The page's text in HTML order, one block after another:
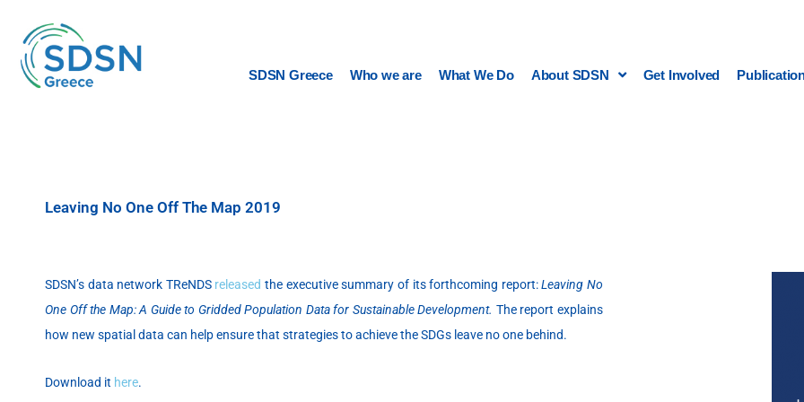
content
SDSN Greece Who we are What We Do About SDSN Get Involved
Leaving No One Off The Map 2019
SDSN’s data network TReNDS released the executive summary of its forthcoming report:Leaving No
One Off the Map: A Guide to Gridded Population Data for Sustainable Development. The report explains
how new spatial data can help ensure that strategies to achieve the SDGs leave no one behind.
Download it here.